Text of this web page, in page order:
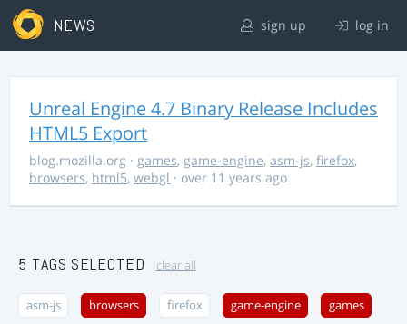
NEWS sign up log in
Unreal Engine 4.7 Binary Release Includes
HTML5 Export
blog.mozilla.org · games, game-engine, asm-js, firefox,
browsers, html5, webgl · over 11 years ago
5 TAGS SELECTED clear all
asm-js browsers firefox game-engine games